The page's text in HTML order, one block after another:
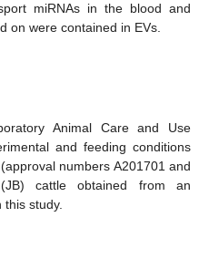
miRNAs in the blood and
on were contained in EVs.
Animal Care and Use
and feeding conditions
numbers A201701 and
cattle obtained from an
study.